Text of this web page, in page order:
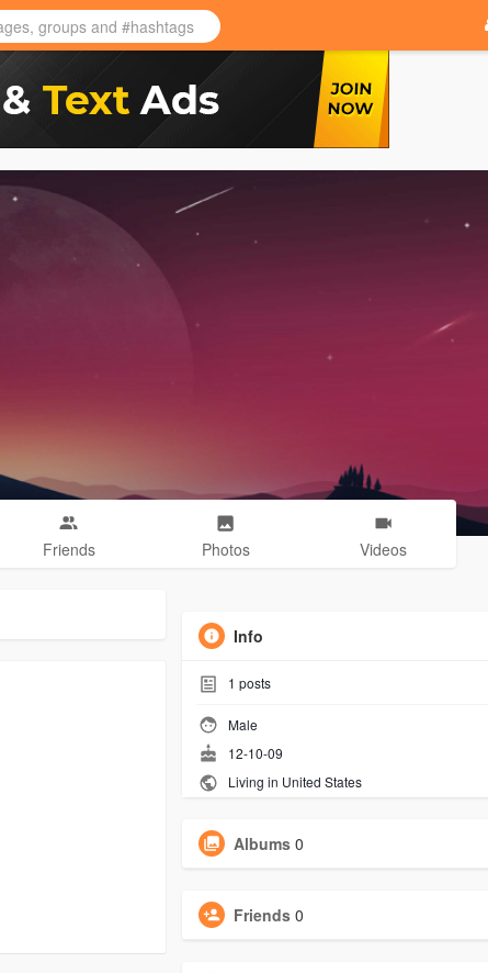
Friends Photos Videos
Info
1 posts
Male
12-10-09
Living in United States
Albums 0
Friends 0